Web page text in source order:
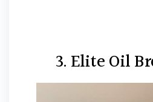
3. Elite Oil